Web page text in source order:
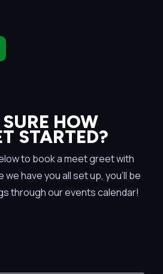
HOW
STARTED?
to book a meet greet with
we have you all set up, you’ll be
through our events calendar!